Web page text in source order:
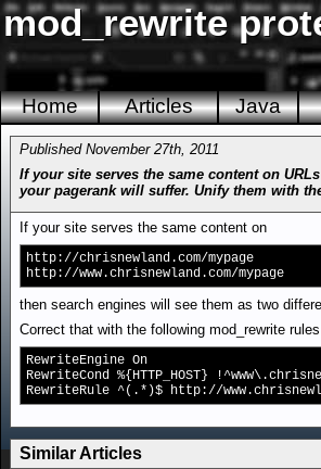
mod_rewrite
Home Articles Java
Published November 27th, 2011
If your site serves the same content on
your pagerank will suffer. Unify them with
If your site serves the same content on
http://chrisnewland.com/mypage
http://www.chrisnewland.com/mypage
then search engines will see them as two
Correct that with the following mod_rewrite
RewriteEngine On
RewriteCond %{HTTP_HOST}
RewriteRule ^(.*)$ http://
Similar Articles